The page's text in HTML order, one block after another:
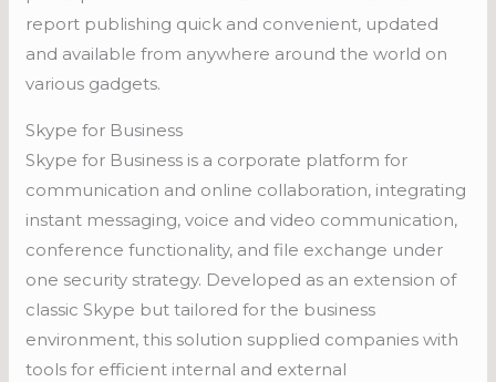
report publishing quick and convenient, updated
and available from anywhere around the world on
various gadgets.
Skype for Business
Skype for Business is a corporate platform for
communication and online collaboration, integrating
instant messaging, voice and video communication,
conference functionality, and file exchange under
one security strategy. Developed as an extension of
classic Skype but tailored for the business
environment, this solution supplied companies with
tools for efficient internal and external